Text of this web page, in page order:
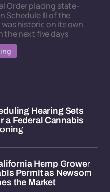
Order placing state-
Schedule III of the
historic on its own
the next five days
Hearing Sets
a Federal Cannabis
Hemp Grower
Permit as Newsom
the Market